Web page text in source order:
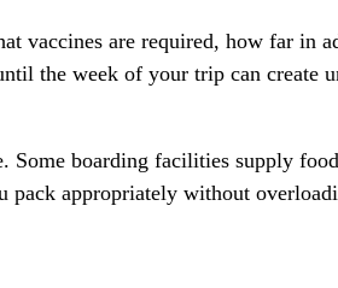
are required, how far in
the week of your trip can create
boarding facilities supply
appropriately without